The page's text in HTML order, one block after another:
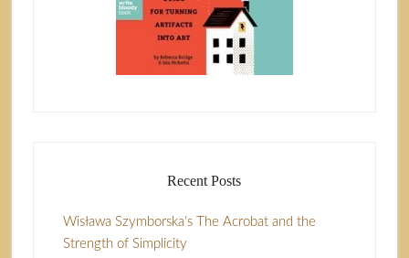
Recent Posts
Wisława Szymborska’s The Acrobat and the
Strength of Simplicity